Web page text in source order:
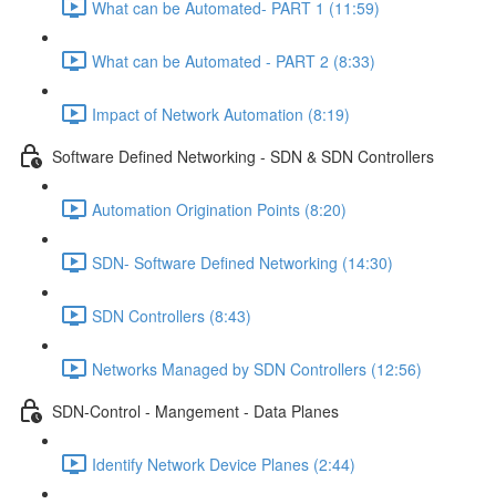
What can be Automated- PART 1 (11:59)
What can be Automated - PART 2 (8:33)
Impact of Network Automation (8:19)
Software Defined Networking - SDN & SDN Controllers
Automation Origination Points (8:20)
SDN- Software Defined Networking (14:30)
SDN Controllers (8:43)
Networks Managed by SDN Controllers (12:56)
SDN-Control - Mangement - Data Planes
Identify Network Device Planes (2:44)